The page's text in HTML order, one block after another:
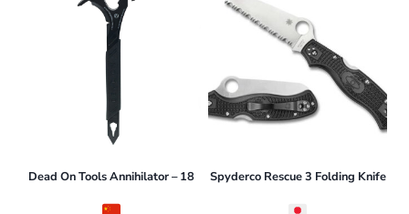
Dead On Tools Annihilator – 18 Spyderco Rescue 3 Folding Knife